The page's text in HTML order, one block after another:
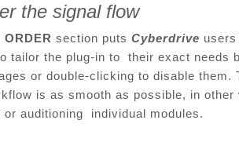
the signal flow
ORDER section puts Cyberdrive
tailor the plug-in to their exact needs
or double-clicking to disable them.
is as smooth as possible, in
auditioning individual modules.